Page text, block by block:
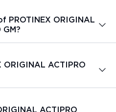
PROTINEX ORIGINAL
ACTIPRO
ACTIPRO